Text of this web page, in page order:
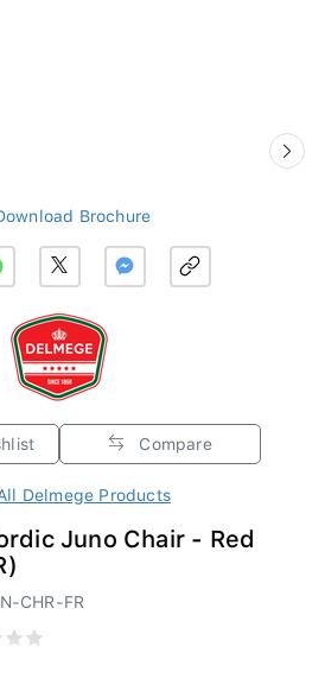
Brochure
Compare
Delmege Products
Juno Chair - Red
CHR-FR